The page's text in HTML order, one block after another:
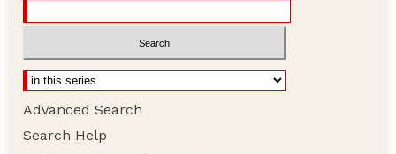
Advanced Search
Search Help